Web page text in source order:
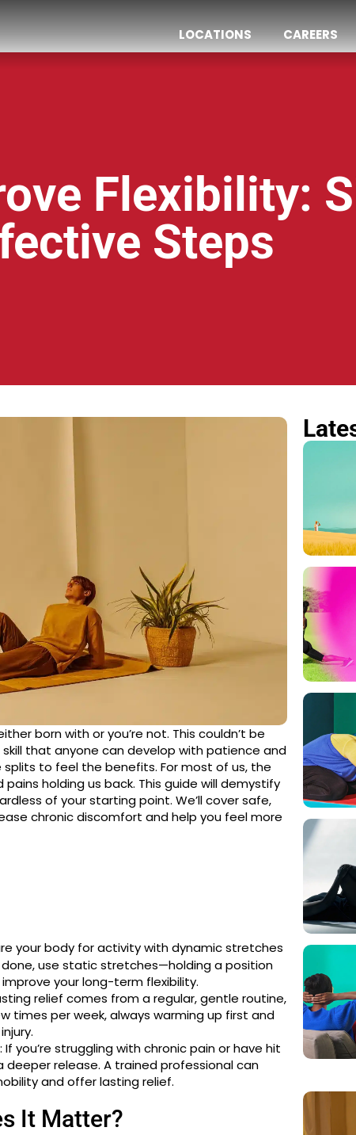
LOCATIONS CAREERS
Flexibility:
Steps
born with or you’re not. This couldn’t be
that anyone can develop with patience and
to feel the benefits. For most of us, the
holding us back. This guide will demystify
of your starting point. We’ll cover safe,
chronic discomfort and help you feel more
your body for activity with dynamic stretches
done, use static stretches—holding a position
your long-term flexibility.
relief comes from a regular, gentle routine,
times per week, always warming up first and
: If you’re struggling with chronic pain or have hit
release. A trained professional can
and offer lasting relief.
It Matter?